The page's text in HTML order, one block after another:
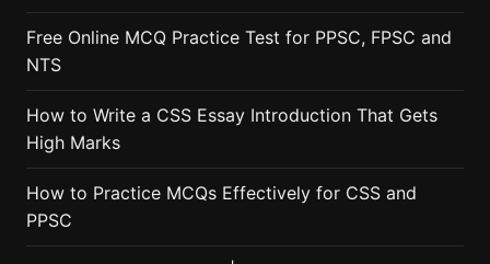
Free Online MCQ Practice Test for PPSC, FPSC and
NTS
How to Write a CSS Essay Introduction That Gets
High Marks
How to Practice MCQs Effectively for CSS and
PPSC